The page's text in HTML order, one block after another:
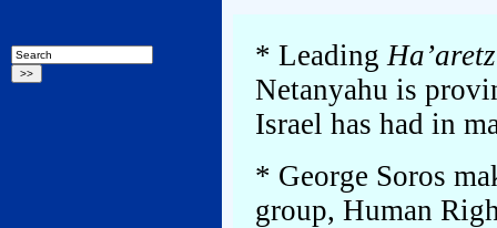
* LeadingHa’aretz
Netanyahu is
Israel has had in
* George Soros
group, Human